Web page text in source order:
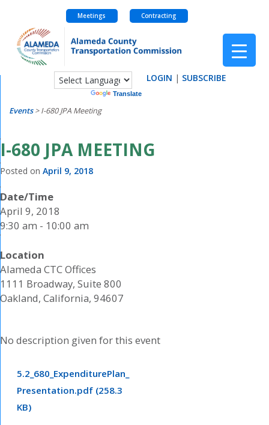
content
Meetings Contracting
Translate
LOGIN | SUBSCRIBE
Events>I-680 JPA Meeting
I-680 JPA MEETING
Posted on April 9, 2018
Date/Time
April 9, 2018
9:30 am - 10:00 am
Location
Alameda CTC Offices
1111 Broadway, Suite 800
Oakland, California, 94607
No description given for this event
5.2_680_ExpenditurePlan_
Presentation.pdf (258.3
KB)